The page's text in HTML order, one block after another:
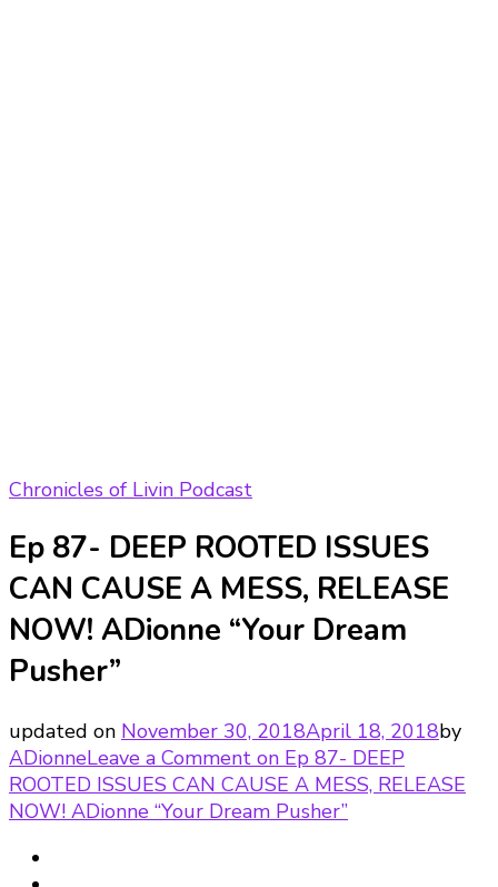
Chronicles of Livin Podcast
Ep 87- DEEP ROOTED ISSUES
CAN CAUSE A MESS, RELEASE
NOW! ADionne “Your Dream
Pusher”
updated on November 30, 2018April 18, 2018by
ADionneLeave a Comment on Ep 87- DEEP
ROOTED ISSUES CAN CAUSE A MESS, RELEASE
NOW! ADionne “Your Dream Pusher”